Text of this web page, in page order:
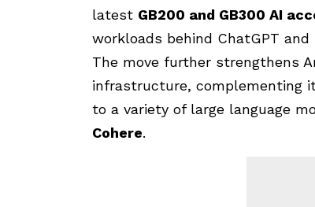
latest GB200 and GB300 AI
workloads behind ChatGPT and
The move further strengthens
infrastructure, complementing
to a variety of large language
Cohere.